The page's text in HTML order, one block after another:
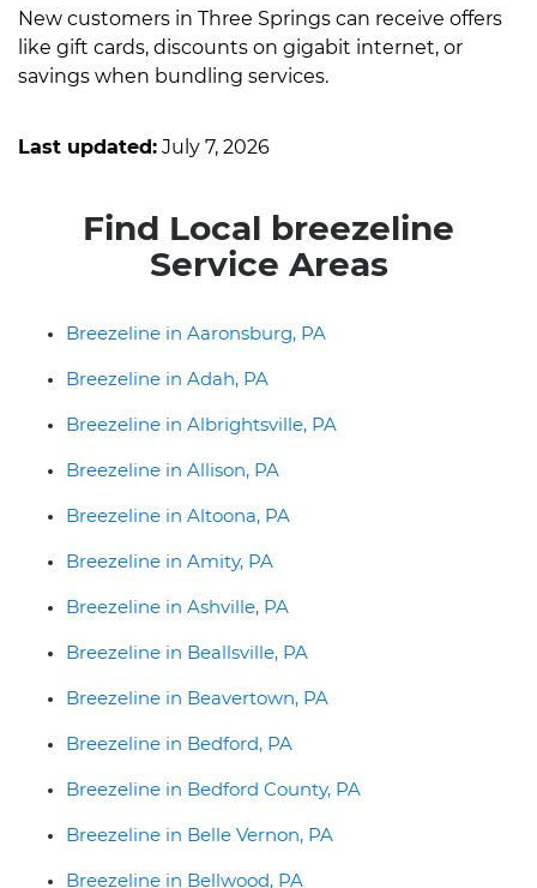
New customers in Three Springs can receive offers
like gift cards, discounts on gigabit internet, or
savings when bundling services.
Last updated: July 7, 2026
Find Local breezeline
Service Areas
Breezeline in Aaronsburg, PA
Breezeline in Adah, PA
Breezeline in Albrightsville, PA
Breezeline in Allison, PA
Breezeline in Altoona, PA
Breezeline in Amity, PA
Breezeline in Ashville, PA
Breezeline in Beallsville, PA
Breezeline in Beavertown, PA
Breezeline in Bedford, PA
Breezeline in Bedford County, PA
Breezeline in Belle Vernon, PA
Breezeline in Bellwood, PA